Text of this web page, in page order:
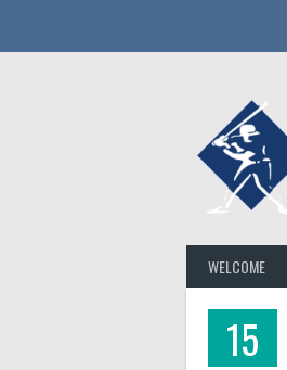
WELCOME
15